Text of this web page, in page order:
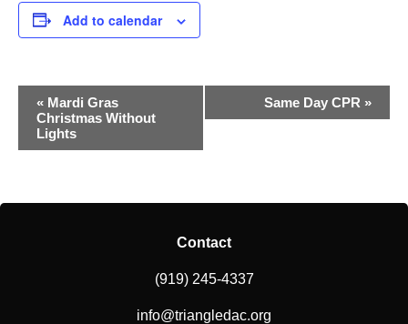
Add to calendar
Event
Navigation
« Mardi Gras
Christmas Without
Lights
Same Day CPR »
Contact
(919) 245-4337
info@triangledac.org